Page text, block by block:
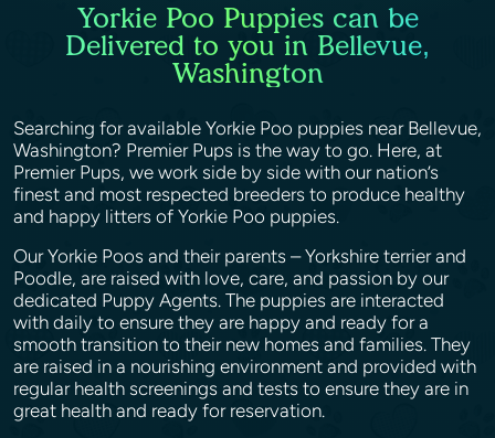
Yorkie Poo Puppies can be
Delivered to you in Bellevue,
Washington
Searching for available Yorkie Poo puppies near Bellevue,
Washington? Premier Pups is the way to go. Here, at
Premier Pups, we work side by side with our nation’s
finest and most respected breeders to produce healthy
and happy litters of Yorkie Poo puppies.
Our Yorkie Poos and their parents – Yorkshire terrier and
Poodle, are raised with love, care, and passion by our
dedicated Puppy Agents. The puppies are interacted
with daily to ensure they are happy and ready for a
smooth transition to their new homes and families. They
are raised in a nourishing environment and provided with
regular health screenings and tests to ensure they are in
great health and ready for reservation.